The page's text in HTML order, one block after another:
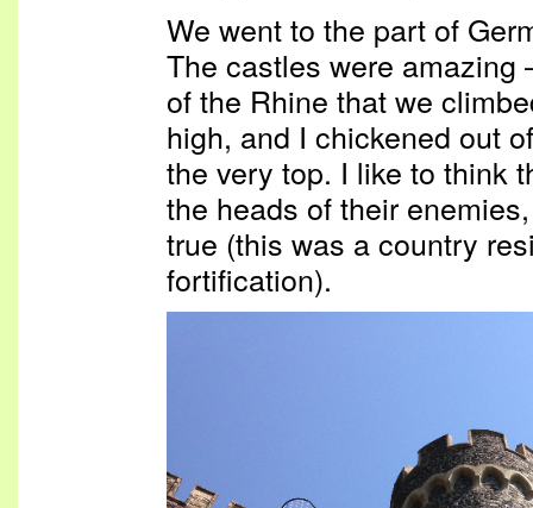
We went to the part of
The castles were
of the Rhine that we
high, and I chickened out
the very top. I like to think
the heads of their
true (this was a country
fortification).